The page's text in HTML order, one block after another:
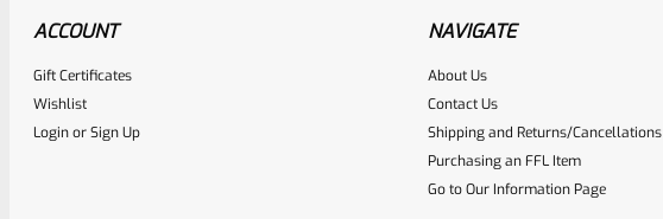
Place here Description for your reviewbox
ACCOUNT
Gift Certificates
Wishlist
LoginorSign Up
NAVIGATE
About Us
Contact Us
Shipping and Returns/Cancellations
Purchasing an FFL Item
Go to Our Information Page